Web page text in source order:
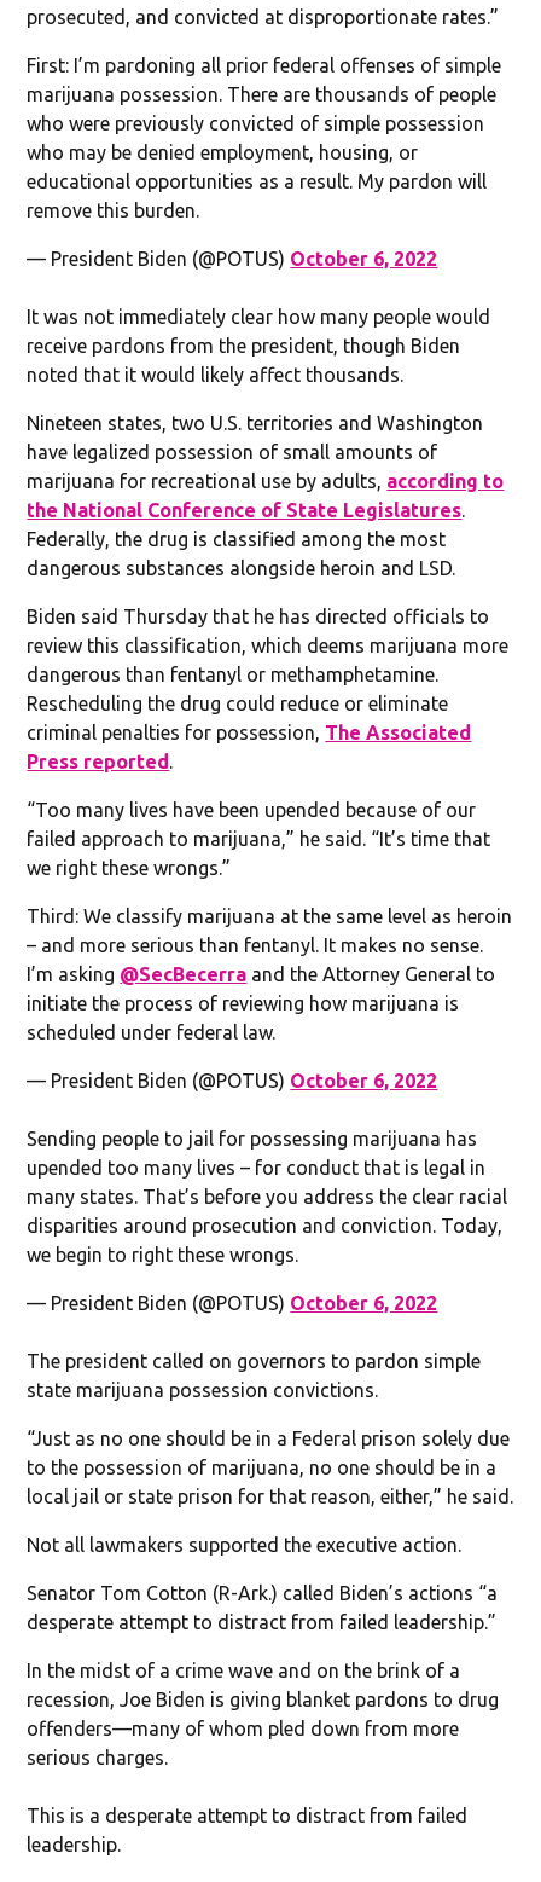
prosecuted, and convicted at disproportionate rates.”
First: I’m pardoning all prior federal offenses of simple
marijuana possession. There are thousands of people
who were previously convicted of simple possession
who may be denied employment, housing, or
educational opportunities as a result. My pardon will
remove this burden.
— President Biden (@POTUS) October 6, 2022
It was not immediately clear how many people would
receive pardons from the president, though Biden
noted that it would likely affect thousands.
Nineteen states, two U.S. territories and Washington
have legalized possession of small amounts of
marijuana for recreational use by adults, according to
the National Conference of State Legislatures.
Federally, the drug is classified among the most
dangerous substances alongside heroin and LSD.
Biden said Thursday that he has directed officials to
review this classification, which deems marijuana more
dangerous than fentanyl or methamphetamine.
Rescheduling the drug could reduce or eliminate
criminal penalties for possession, The Associated
Press reported.
“Too many lives have been upended because of our
failed approach to marijuana,” he said. “It’s time that
we right these wrongs.”
Third: We classify marijuana at the same level as heroin
– and more serious than fentanyl. It makes no sense.
I’m asking @SecBecerra and the Attorney General to
initiate the process of reviewing how marijuana is
scheduled under federal law.
— President Biden (@POTUS) October 6, 2022
Sending people to jail for possessing marijuana has
upended too many lives – for conduct that is legal in
many states. That’s before you address the clear racial
disparities around prosecution and conviction. Today,
we begin to right these wrongs.
— President Biden (@POTUS) October 6, 2022
The president called on governors to pardon simple
state marijuana possession convictions.
“Just as no one should be in a Federal prison solely due
to the possession of marijuana, no one should be in a
local jail or state prison for that reason, either,” he said.
Not all lawmakers supported the executive action.
Senator Tom Cotton (R-Ark.) called Biden’s actions “a
desperate attempt to distract from failed leadership.”
In the midst of a crime wave and on the brink of a
recession, Joe Biden is giving blanket pardons to drug
offenders—many of whom pled down from more
serious charges.
This is a desperate attempt to distract from failed
leadership.